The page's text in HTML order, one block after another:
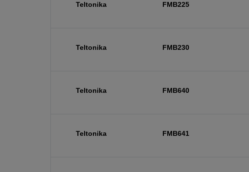
Teltonika FMB225
Teltonika FMB230
Teltonika FMB640
Teltonika FMB641